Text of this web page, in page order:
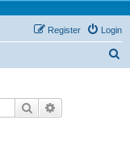
Login
Register
Search